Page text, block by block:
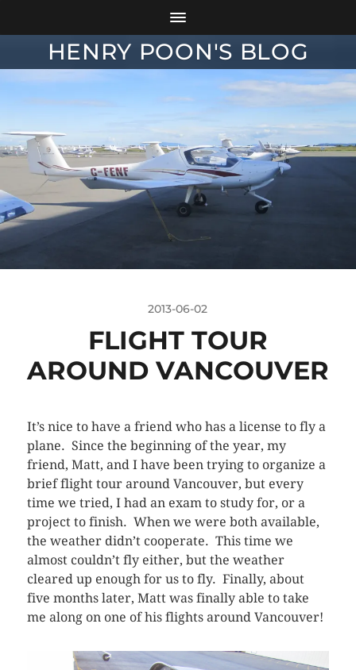
HENRY POON'S BLOG
2013-06-02
FLIGHT TOUR
AROUND VANCOUVER
It’s nice to have a friend who has a license to fly a
plane. Since the beginning of the year, my
friend, Matt, and I have been trying to organize a
brief flight tour around Vancouver, but every
time we tried, I had an exam to study for, or a
project to finish. When we were both available,
the weather didn’t cooperate. This time we
almost couldn’t fly either, but the weather
cleared up enough for us to fly. Finally, about
five months later, Matt was finally able to take
me along on one of his flights around Vancouver!